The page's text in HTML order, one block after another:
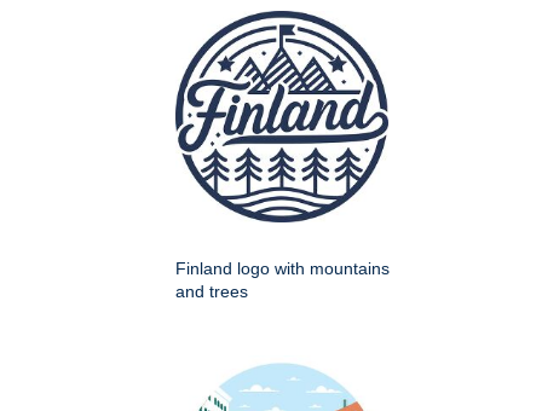
Finland logo with mountains
and trees